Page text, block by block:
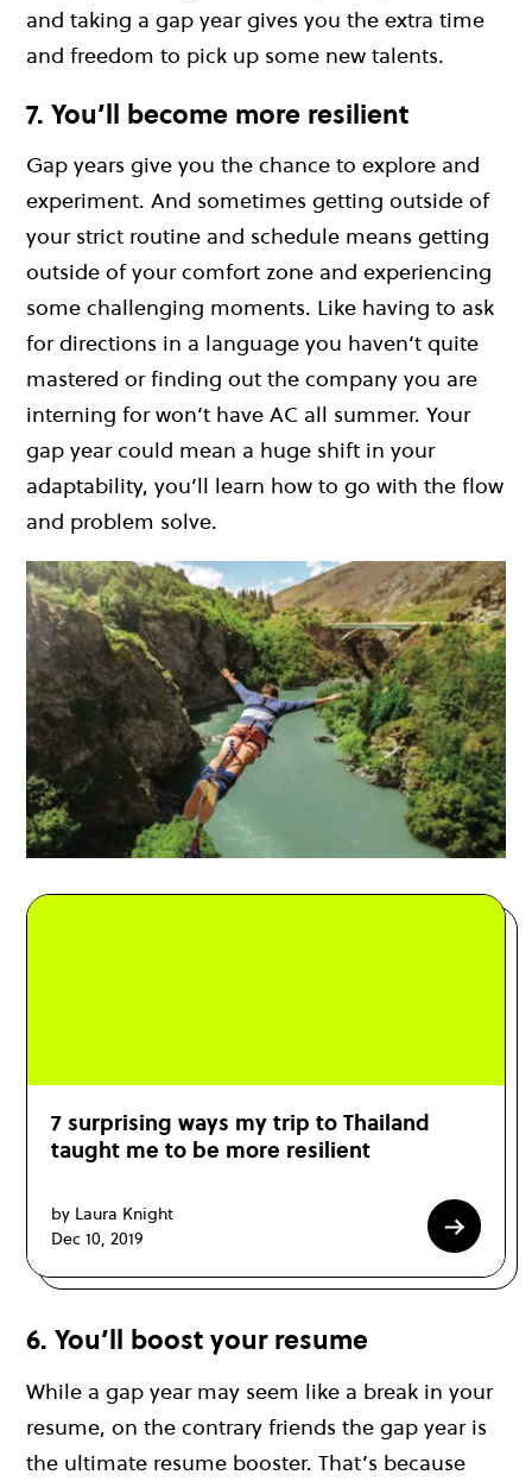
and taking a gap year gives you the extra time
and freedom to pick up some new talents.
7. You’ll become more resilient
Gap years give you the chance to explore and
experiment. And sometimes getting outside of
your strict routine and schedule means getting
outside of your comfort zone and experiencing
some challenging moments. Like having to ask
for directions in a language you haven’t quite
mastered or finding out the company you are
interning for won’t have AC all summer. Your
gap year could mean a huge shift in your
adaptability, you’ll learn how to go with the flow
and problem solve.
7 surprising ways my trip to Thailand
taught me to be more resilient
by Laura Knight
Dec 10, 2019
6. You’ll boost your resume
While a gap year may seem like a break in your
resume, on the contrary friends the gap year is
the ultimate resume booster. That’s because